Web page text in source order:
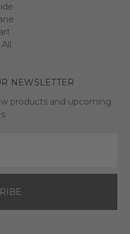
NEWSLETTER
products and upcoming